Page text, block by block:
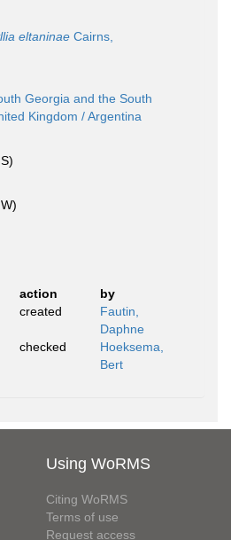
eltaninae Cairns,
Georgia and the South
Kingdom / Argentina
action
by
created
Fautin,
Daphne
checked
Hoeksema,
Bert
Using WoRMS
Citing WoRMS
Terms of use
Request access